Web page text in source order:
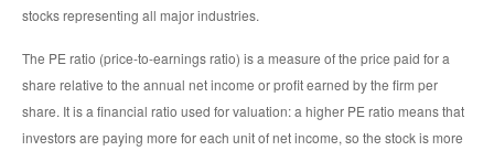
stocks representing all major industries.
The PE ratio (price-to-earnings ratio) is a measure of the price paid for a
share relative to the annual net income or profit earned by the firm per
share. It is a financial ratio used for valuation: a higher PE ratio means that
investors are paying more for each unit of net income, so the stock is more